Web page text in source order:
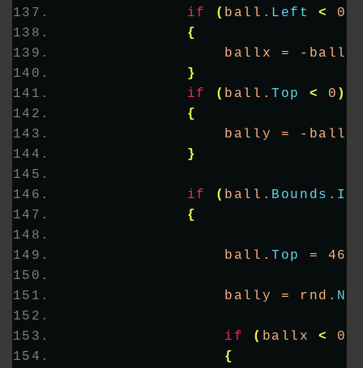
if ( ball. Left <
0
{
ballx = -
}
if
( ball.Top < 0 )
{
bally = -
}
if ( ball. Bounds .
{
                ball.
Top =
                bally = rnd.
if ( ballx < 0
{